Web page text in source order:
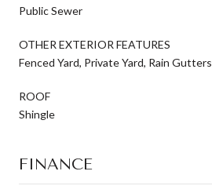
Public Sewer
OTHER EXTERIOR FEATURES
Fenced Yard, Private Yard, Rain Gutters
ROOF
Shingle
FINANCE